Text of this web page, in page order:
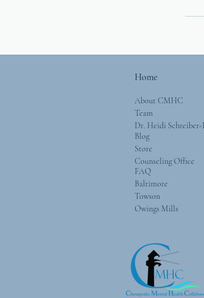
Home
About CMHC
Team
Dr. Heidi Schreiber-
Blog
Store
Counseling Office
FAQ
Baltimore
Towson
Owings Mills